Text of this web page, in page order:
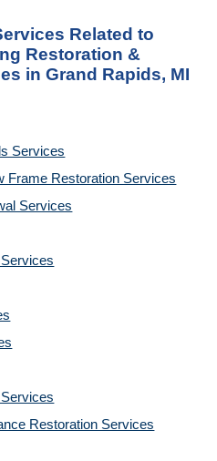
Related to
Restoration &
in Grand Rapids, MI
Services
Frame Restoration Services
Services
Restoration Services